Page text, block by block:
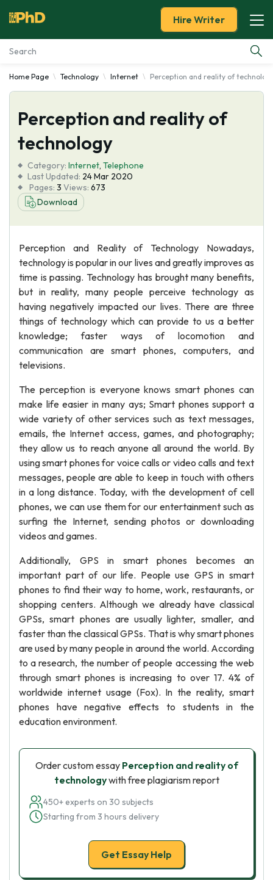
Essay Examples
Services
Tools
Blog
About Us
Hire Writer
Home Page Technology Internet Perception and reality of
Perception and reality of
technology
Category: Internet, Telephone
Last Updated: 24 Mar 2020
Pages: 3 Views: 673
Download
Perception and Reality of Technology Nowadays,
technology is popular in our lives and greatly improves as
time is passing. Technology has brought many benefits,
but in reality, many people perceive technology as
having negatively impacted our lives. There are three
things of technology which can provide to us a better
knowledge; faster ways of locomotion and
communication are smart phones, computers, and
televisions.
The perception is everyone knows smart phones can
make life easier in many ays; Smart phones support a
wide variety of other services such as text messages,
emails, the Internet access, games, and photography;
they allow us to reach anyone all around the world. By
using smart phones for voice calls or video calls and text
messages, people are able to keep in touch with others
in a long distance. Today, with the development of cell
phones, we can use them for our entertainment such as
surfing the Internet, sending photos or downloading
videos and games.
Additionally, GPS in smart phones becomes an
important part of our life. People use GPS in smart
phones to find their way to home, work, restaurants, or
shopping centers. Although we already have classical
GPSs, smart phones are usually lighter, smaller, and
faster than the classical GPSs. That is why smart phones
are used by many people in around the world. According
to a research, the number of people accessing the web
through smart phones is increasing to over 17. 4% of
worldwide internet usage (Fox). In the reality, smart
phones have negative effects to students in the
education environment.
Order custom essay Perception and reality of
technologywith free plagiarism report
450+ experts on 30 subjects
Starting from 3 hours delivery
Get Essay Help